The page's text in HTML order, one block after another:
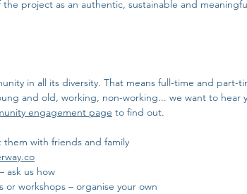
project as an authentic, sustainable and
in all its diversity. That means full-time and part-
and old, working, non-working... we want to hear
engagement page to find out.
with friends and family
ask us how
workshops – organise your own